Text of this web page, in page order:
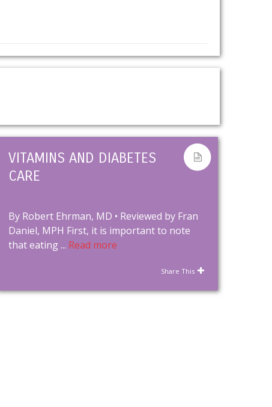
VITAMINS AND DIABETES
CARE
By Robert Ehrman, MD • Reviewed by Fran
Daniel, MPH First, it is important to note
that eating ... Read more
Share This